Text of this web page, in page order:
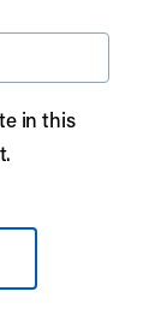
in this